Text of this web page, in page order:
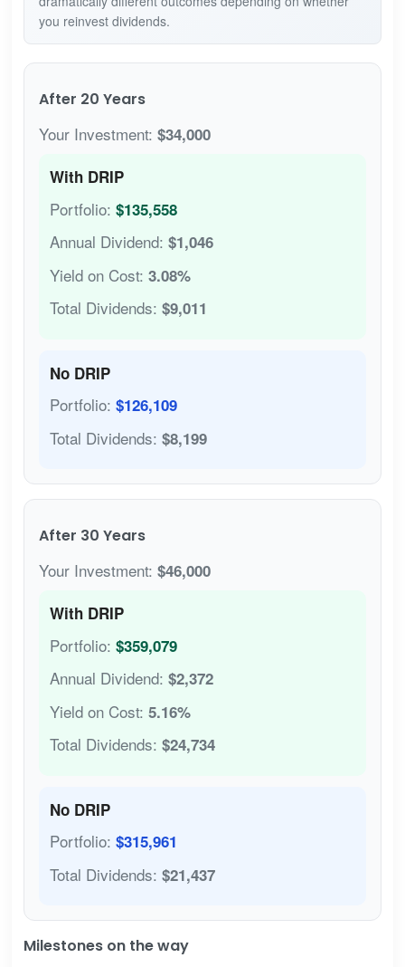
you reinvest dividends.
After 20 Years
Your Investment: $34,000
With DRIP
Portfolio: $135,558
Annual Dividend: $1,046
Yield on Cost: 3.08%
Total Dividends: $9,011
No DRIP
Portfolio: $126,109
Total Dividends: $8,199
After 30 Years
Your Investment: $46,000
With DRIP
Portfolio: $359,079
Annual Dividend: $2,372
Yield on Cost: 5.16%
Total Dividends: $24,734
No DRIP
Portfolio: $315,961
Total Dividends: $21,437
Milestones on the way